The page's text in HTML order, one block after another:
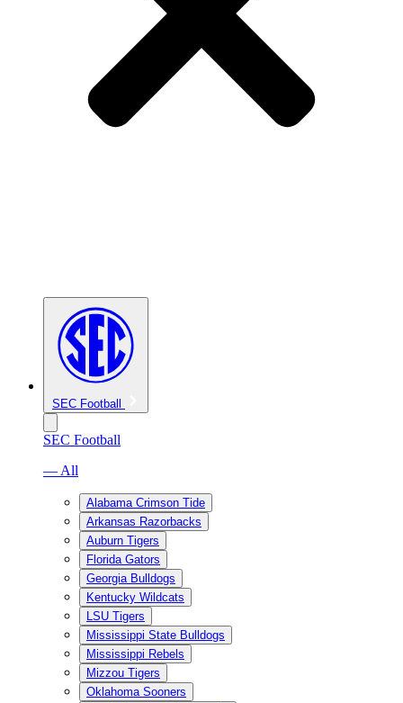
SEC Football
SEC Football
— All
Alabama Crimson Tide
Arkansas Razorbacks
Auburn Tigers
Florida Gators
Georgia Bulldogs
Kentucky Wildcats
LSU Tigers
Mississippi State Bulldogs
Mississippi Rebels
Mizzou Tigers
Oklahoma Sooners